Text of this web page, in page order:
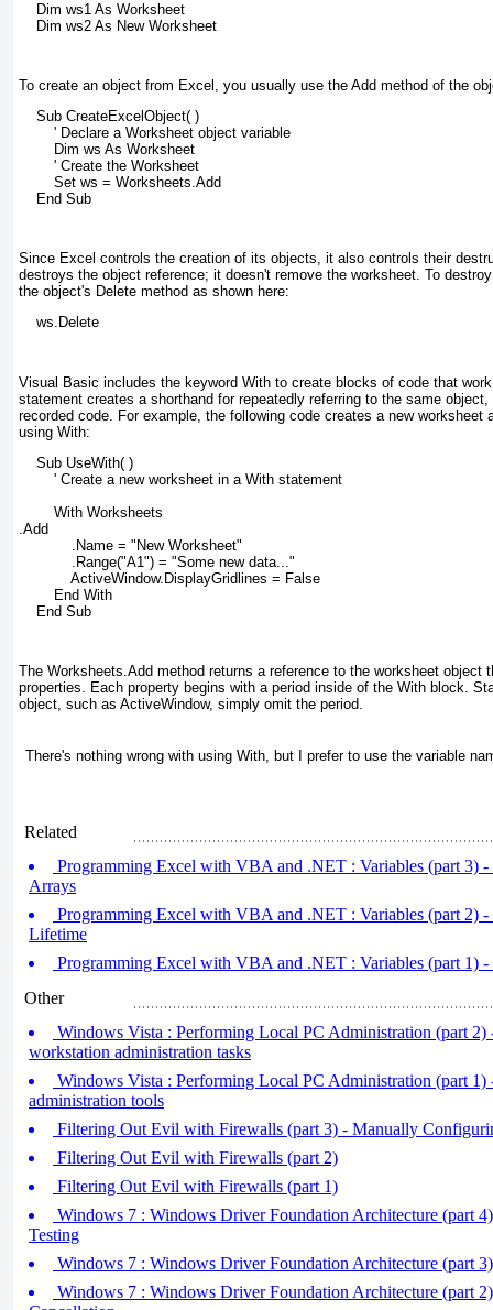
    Dim ws1 As Worksheet
    Dim ws2 As New Worksheet
To create an object from Excel, you usually use the Add method of the
    Sub CreateExcelObject( )
        ' Declare a Worksheet object variable
        Dim ws As Worksheet
        ' Create the Worksheet
        Set ws = Worksheets.Add
    End Sub
Since Excel controls the creation of its objects, it also controls their
destroys the object reference; it doesn't remove the worksheet. To
the object's Delete method as shown here:
    ws.Delete
Visual Basic includes the keyword With to create blocks of code that
statement creates a shorthand for repeatedly referring to the same
recorded code. For example, the following code creates a new worksheet
using With:
    Sub UseWith( )
        ' Create a new worksheet in a With statement
        With Worksheets
.Add
            .Name = "New Worksheet"
            .Range("A1") = "Some new data..."
            ActiveWindow.DisplayGridlines = False
        End With
    End Sub
The Worksheets.Add method returns a reference to the worksheet object
properties. Each property begins with a period inside of the With block.
object, such as ActiveWindow, simply omit the period.
There's nothing wrong with using With, but I prefer to use the variable
Related
Programming Excel with VBA and .NET : Variables (part 3) -
Arrays
Programming Excel with VBA and .NET : Variables (part 2) -
Lifetime
Programming Excel with VBA and .NET : Variables (part 1) -
Other
Windows Vista : Performing Local PC Administration (part 2)
workstation administration tasks
Windows Vista : Performing Local PC Administration (part
administration tools
Filtering Out Evil with Firewalls (part 3) - Manually
Filtering Out Evil with Firewalls (part 2)
Filtering Out Evil with Firewalls (part 1)
Windows 7 : Windows Driver Foundation Architecture (part
Testing
Windows 7 : Windows Driver Foundation Architecture (part
Windows 7 : Windows Driver Foundation Architecture (part